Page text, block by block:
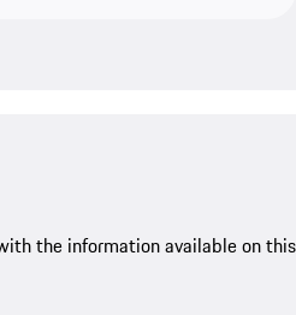
the information available on this